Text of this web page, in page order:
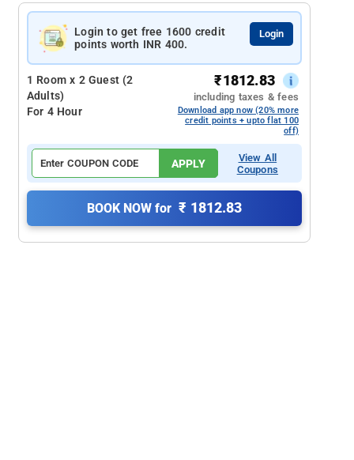
Login to get free 1600 credit
points worth INR 400.
Login
1 Room x 2 Guest (2
Adults)
For 4 Hour
₹1812.83
including taxes & fees
Download app now (20% more
credit points + upto flat 100
off)
APPLY
View All
Coupons
BOOK NOW for ₹ 1812.83